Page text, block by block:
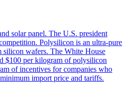
solar panel. The U.S. president
Polysilicon is an ultra-pure
silicon wafers. The White House
$100 per kilogram of polysilicon
of incentives for companies who
import price and tariffs.